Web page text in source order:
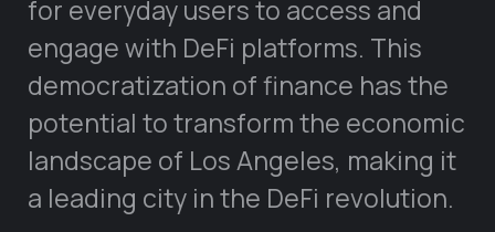
for everyday users to access and
engage with DeFi platforms. This
democratization of finance has the
potential to transform the economic
landscape of Los Angeles, making it
a leading city in the DeFi revolution.